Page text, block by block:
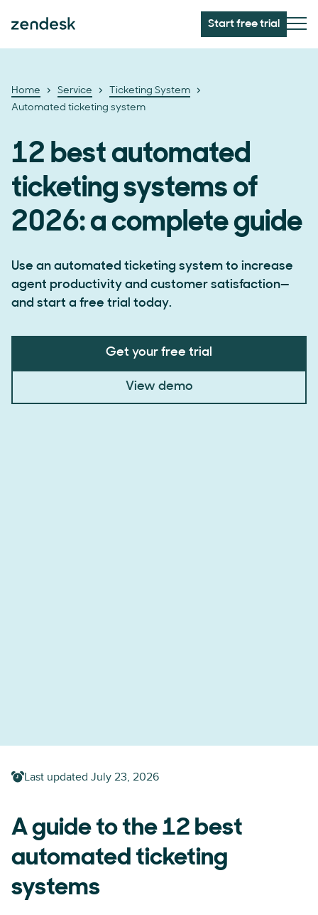
Start free trial
Home Service
Ticketing System
Automated ticketing system
12 best automated
ticketing systems of
2026: a complete guide
Use an automated ticketing system to increase
agent productivity and customer satisfaction—
and start a free trial today.
Get your free trial
View demo
Last updated July 23, 2026
A guide to the 12 best
automated ticketing
systems